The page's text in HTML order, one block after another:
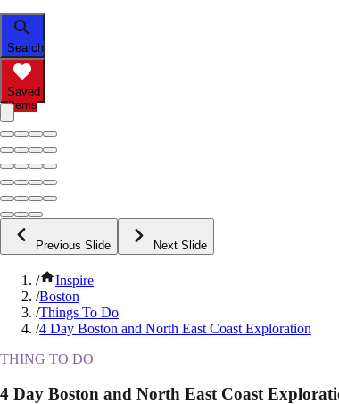
Search
Saved
Items
Previous Slide Next Slide
/
Inspire
/Boston
/Things To Do
/4 Day Boston and North East Coast Exploration
THING TO DO
4 Day Boston and North East Coast